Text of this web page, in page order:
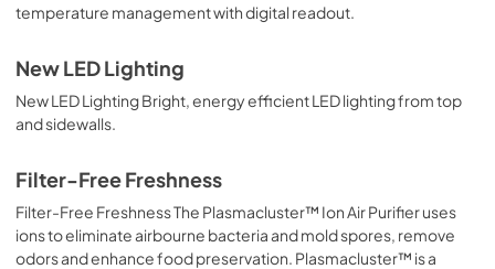
temperature management with digital readout.
New LED Lighting
New LED Lighting Bright, energy efficient LED lighting from top
and sidewalls.
Filter-Free Freshness
Filter-Free Freshness The Plasmacluster™ Ion Air Purifier uses
ions to eliminate airbourne bacteria and mold spores, remove
odors and enhance food preservation. Plasmacluster™ is a